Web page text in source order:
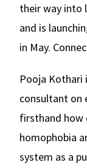
their way into
and is
in May.
Pooja Kothari
consultant on
firsthand how
homophobia
system as a